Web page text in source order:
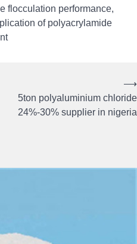
flocculation performance,
of polyacrylamide
5ton polyaluminium chloride
24%-30% supplier in nigeria
⟶